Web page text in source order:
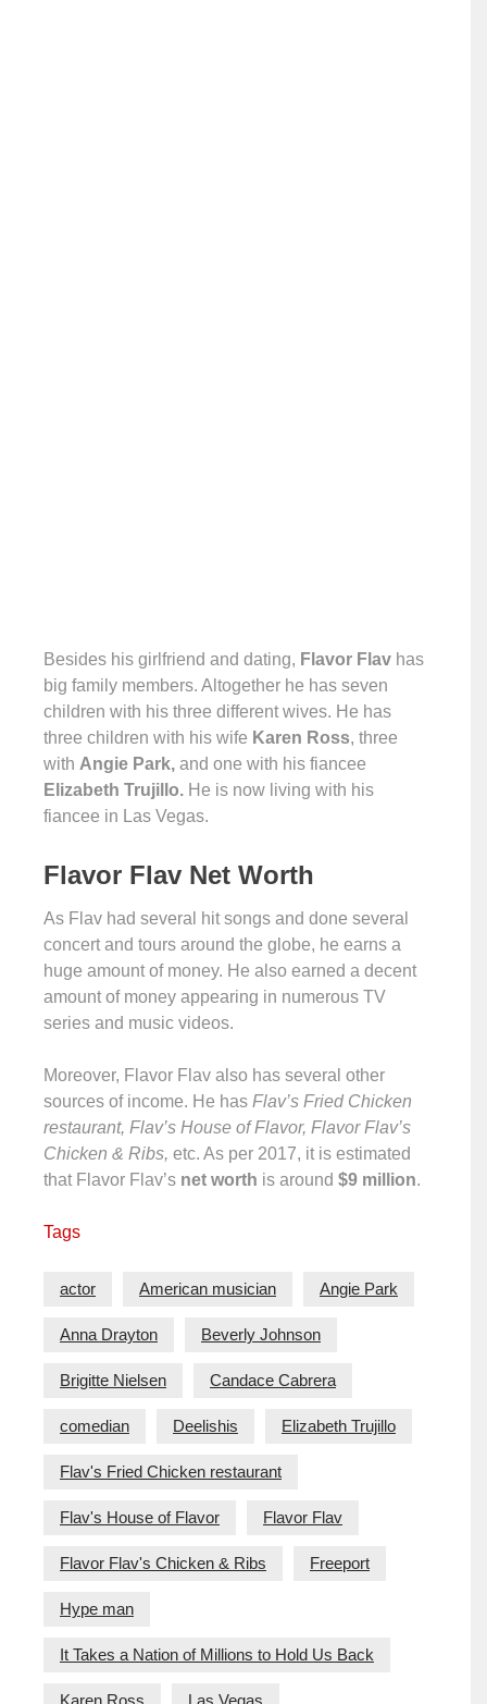
Besides his girlfriend and dating, Flavor Flav has
big family members. Altogether he has seven
children with his three different wives. He has
three children with his wife Karen Ross, three
with Angie Park, and one with his fiancee
Elizabeth Trujillo. He is now living with his
fiancee in Las Vegas.
Flavor Flav Net Worth
As Flav had several hit songs and done several
concert and tours around the globe, he earns a
huge amount of money. He also earned a decent
amount of money appearing in numerous TV
series and music videos.
Moreover, Flavor Flav also has several other
sources of income. He has Flav’s Fried Chicken
restaurant, Flav’s House of Flavor, Flavor Flav’s
Chicken & Ribs, etc. As per 2017, it is estimated
that Flavor Flav’s net worth is around $9 million.
Tags
actor American musician Angie Park
Anna Drayton Beverly Johnson
Brigitte Nielsen Candace Cabrera
comedian Deelishis Elizabeth Trujillo
Flav's Fried Chicken restaurant
Flav's House of Flavor Flavor Flav
Flavor Flav's Chicken & Ribs Freeport
Hype man
It Takes a Nation of Millions to Hold Us Back